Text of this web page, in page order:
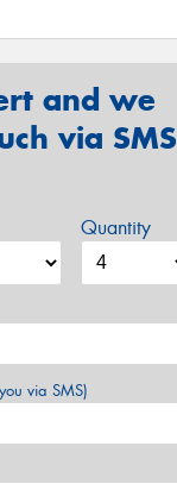
and we
via SMS
Quantity
via SMS)